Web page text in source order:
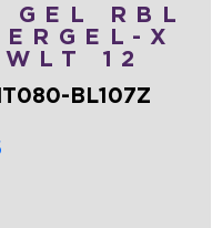
GEL RBL
X
12
BL107Z